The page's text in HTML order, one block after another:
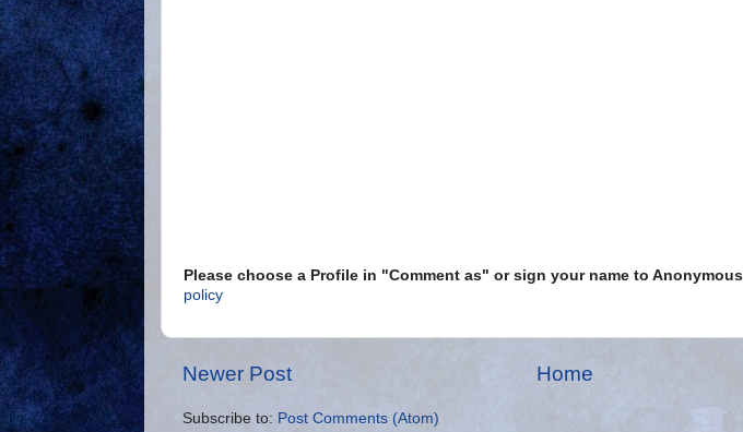
Please choose a Profile in "Comment as" or sign your name to
policy
Newer Post Home
Subscribe to: Post Comments (Atom)